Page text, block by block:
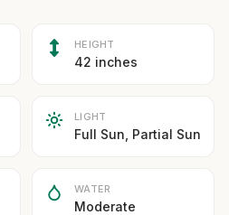
HEIGHT
42 inches
LIGHT
Full Sun, Partial Sun
WATER
Moderate